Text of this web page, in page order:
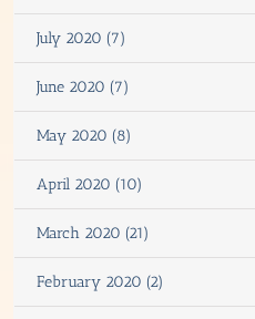
July 2020 (7)
June 2020 (7)
May 2020 (8)
April 2020 (10)
March 2020 (21)
February 2020 (2)